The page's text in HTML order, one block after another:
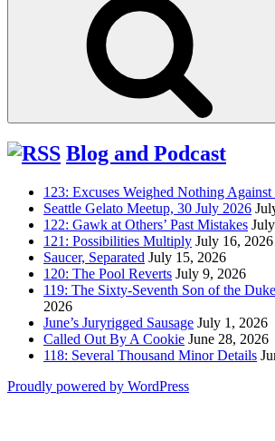
Blog and Podcast
123: Excuses Weighed Nothing Against
Seattle Gelato Meetup, 30 July 2026
122: Gawk at Others’ Past Mistakes
121: Possibilities Multiply July 16, 2026
Saucer, Separated July 15, 2026
120: The Pool Reverts July 9, 2026
119: The Sixty-Seventh Son of the
2026
June’s Juryrigged Sausage July 1, 2026
Called Out By A Cookie June 28, 2026
118: Several Thousand Minor Details
Proudly powered by WordPress